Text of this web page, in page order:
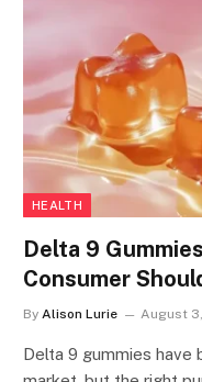
HEALTH
Delta 9
Consumer
By Alison Lurie August
Delta 9 gummies have